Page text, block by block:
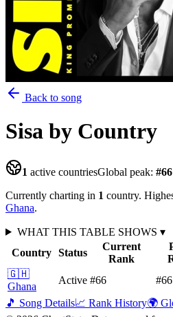
Back to song
Sisa by Country
1 active countriesGlobal peak: #66
Currently charting in 1 country.
Ghana.
WHAT THIS TABLE SHOWS ▾
Country Status
Current
Rank
🇬🇭
Ghana
Active #66 #66
🎵 Song Details📈 Rank History🌍